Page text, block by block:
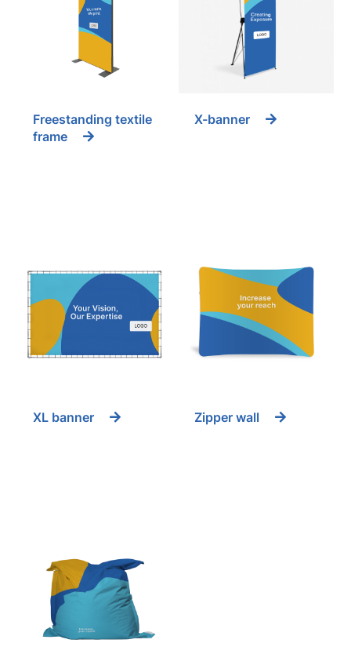
Freestanding textile
frame
X-banner
XL banner Zipper wall